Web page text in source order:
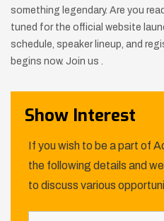
something legendary. Are you
tuned for the official website
schedule, speaker lineup, and
begins now. Join us .
Show Interest
If you wish to be a part of
the following details and
to discuss various